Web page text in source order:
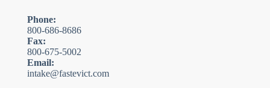
Phone:
800-686-8686
Fax:
800-675-5002
Email:
intake@fastevict.com